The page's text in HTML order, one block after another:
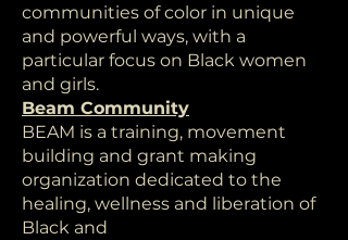
communities of color in unique
and powerful ways, with a
particular focus on Black women
and girls.
Beam Community
BEAM is a training, movement
building and grant making
organization dedicated to the
healing, wellness and liberation of
Black and